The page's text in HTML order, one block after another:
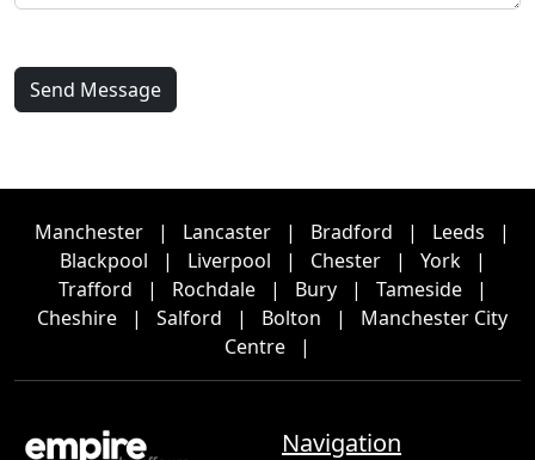
Send Message
Manchester | Lancaster | Bradford | Leeds
|
Blackpool
| Liverpool | Chester | York
|
Trafford
| Rochdale | Bury | Tameside
|
Cheshire
| Salford | Bolton |
Manchester City
Centre
|
Navigation